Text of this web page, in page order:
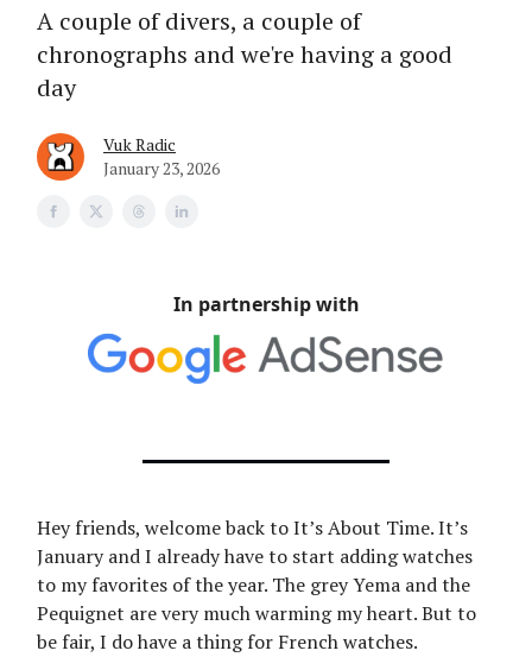
A couple of divers, a couple of
chronographs and we're having a good
day
Vuk Radic
January 23, 2026
In partnership with
Hey friends, welcome back to It’s About Time. It’s
January and I already have to start adding watches
to my favorites of the year. The grey Yema and the
Pequignet are very much warming my heart. But to
be fair, I do have a thing for French watches.